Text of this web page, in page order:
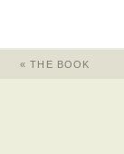
« THE BOOK